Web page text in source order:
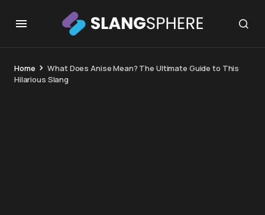
Home
What Does Anise Mean? The Ultimate Guide to This
Hilarious Slang